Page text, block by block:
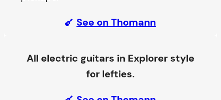
See on Thomann
All electric guitars in Explorer style
for lefties.